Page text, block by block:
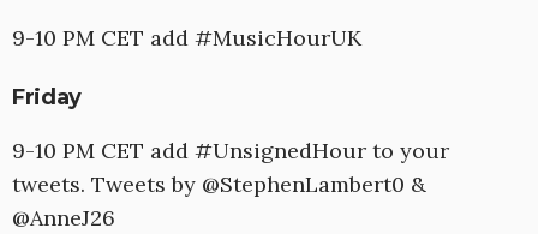
9-10 PM CET add #MusicHourUK
Friday
9-10 PM CET add #UnsignedHour to your
tweets. Tweets by @StephenLambert0 &
@AnneJ26